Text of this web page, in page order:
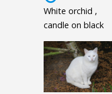
White orchid ,
candle on black